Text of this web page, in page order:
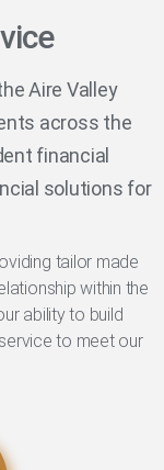
Aire Valley
across the
financial
solutions for
tailor made
within the
ability to build
to meet our